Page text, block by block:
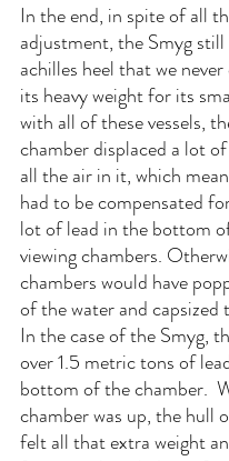
In the end, in spite of all
adjustment, the Smyg still
achilles heel that we
its heavy weight for its
with all of these vessels,
chamber displaced a lot
all the air in it, which
had to be compensated
lot of lead in the bottom
viewing chambers.
chambers would have
of the water and capsized
In the case of the Smyg,
over 1.5 metric tons of
bottom of the chamber.
chamber was up, the hull
felt all that extra weight